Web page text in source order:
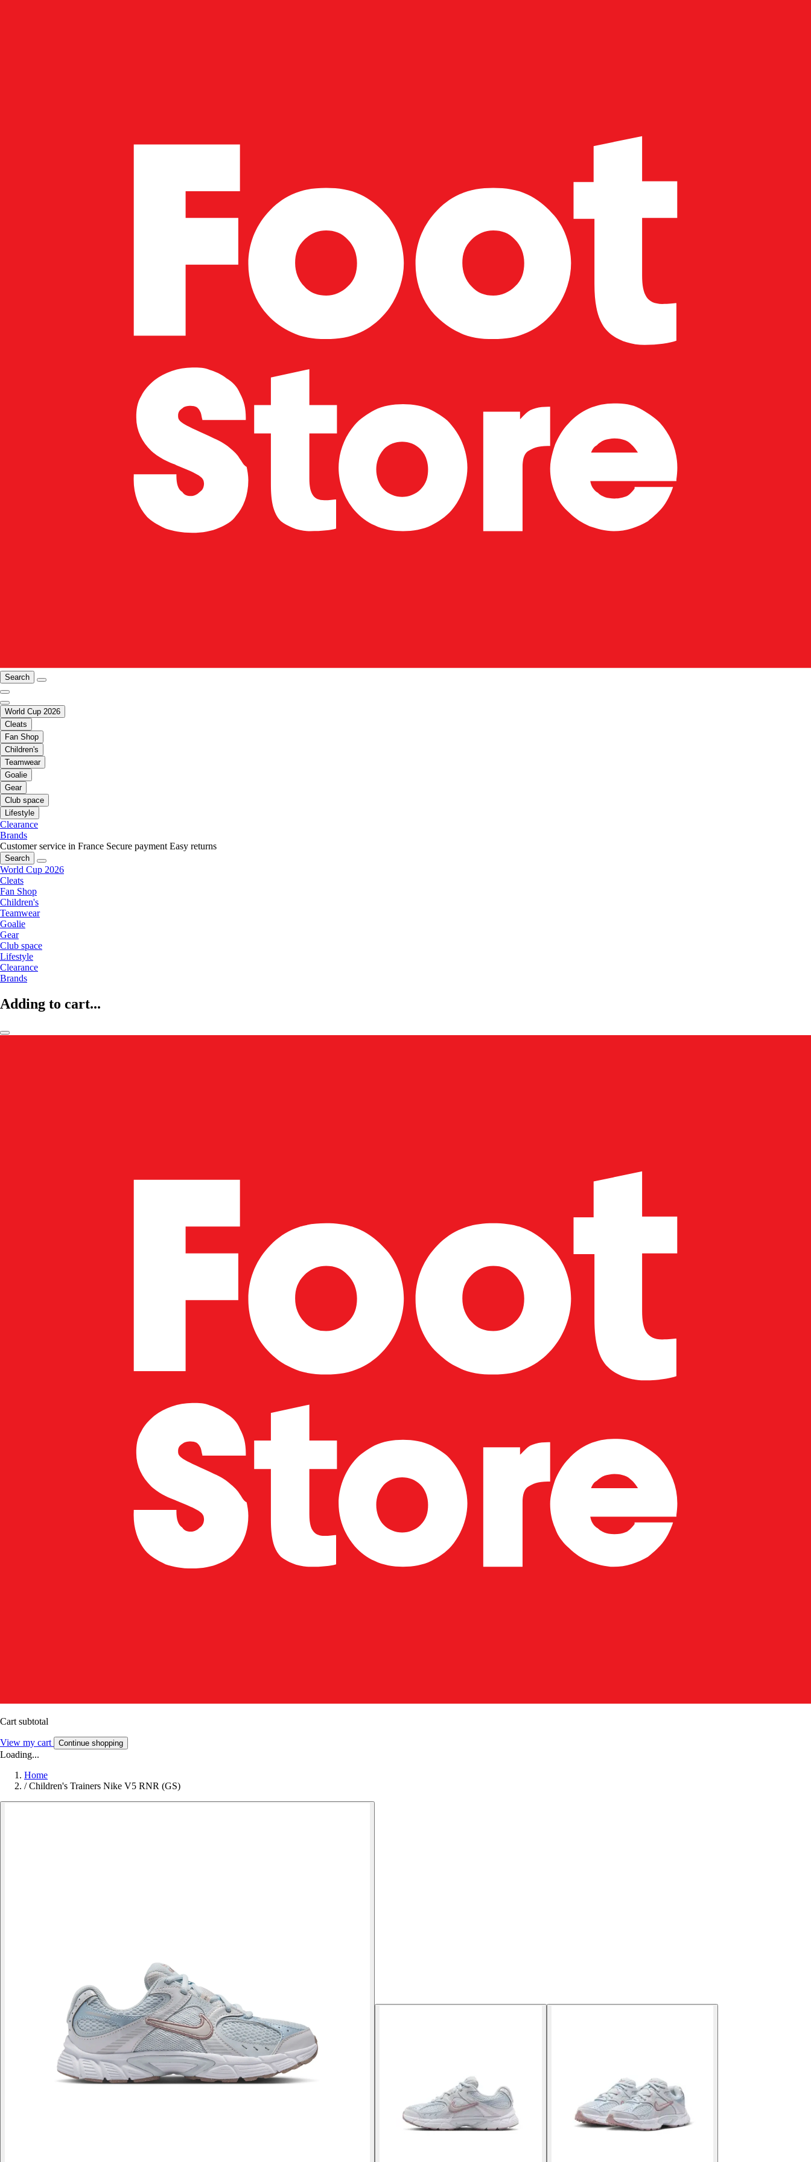
Search
World Cup 2026
Cleats
Fan Shop
Children's
Teamwear
Goalie
Gear
Club space
Lifestyle
Clearance
Brands
Customer service in France Secure payment Easy returns
Search
World Cup 2026
Cleats
Fan Shop
Children's
Teamwear
Goalie
Gear
Club space
Lifestyle
Clearance
Brands
Adding to cart...
Cart subtotal
View my cart Continue shopping
Loading...
Home
/ Children's Trainers Nike V5 RNR (GS)